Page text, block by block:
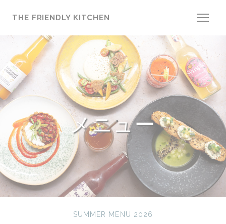
THE FRIENDLY KITCHEN
メニュー
SUMMER MENU 2026